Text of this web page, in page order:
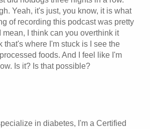
Yeah, it's just, you know, it is what
of recording this podcast was pretty
mean, I think can you overthink it
that's where I'm stuck is I see the
foods. And I feel like I'm
Is it? Is that possible?
in diabetes, I'm a Certified